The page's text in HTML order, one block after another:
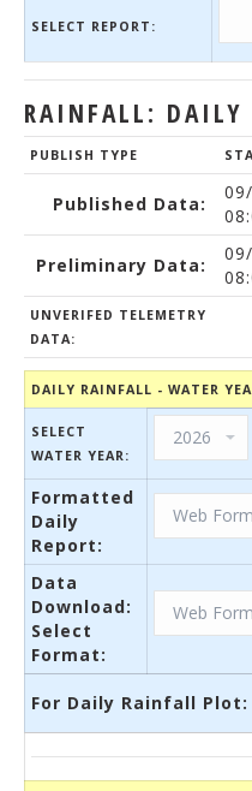
SELECT REPORT:
RAINFALL: DAILY
PUBLISH TYPE
Published Data:
Preliminary Data:
UNVERIFED TELEMETRY
DATA:
DAILY RAINFALL - WATER
SELECT
WATER YEAR:
Formatted
Daily
Report:
Data
Download:
Select
Format:
For Daily Rainfall Plot: